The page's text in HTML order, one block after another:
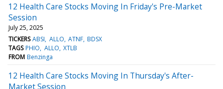
12 Health Care Stocks Moving In Friday's Pre-Market
Session
July 25, 2025
TICKERS ABSI ALLO ATNF BDSX
TAGS PHIO ALLO XTLB
FROM Benzinga
12 Health Care Stocks Moving In Thursday's After-
Market Session